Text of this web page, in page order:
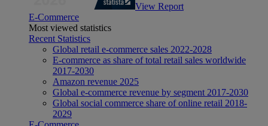
View Report
E-Commerce
Most viewed statistics
Recent Statistics
Global retail e-commerce sales 2022-2028
E-commerce as share of total retail sales worldwide
2017-2030
Amazon revenue 2025
Global e-commerce revenue by segment 2017-2030
Global social commerce share of online retail 2018-
2029